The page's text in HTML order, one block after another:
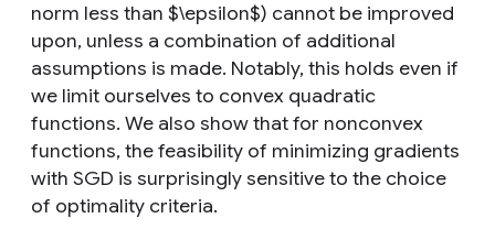
norm less than $\epsilon$) cannot be improved
upon, unless a combination of additional
assumptions is made. Notably, this holds even if
we limit ourselves to convex quadratic
functions. We also show that for nonconvex
functions, the feasibility of minimizing gradients
with SGD is surprisingly sensitive to the choice
of optimality criteria.